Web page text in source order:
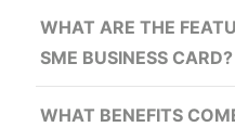
WHAT ARE THE
SME BUSINESS CARD?
WHAT BENEFITS